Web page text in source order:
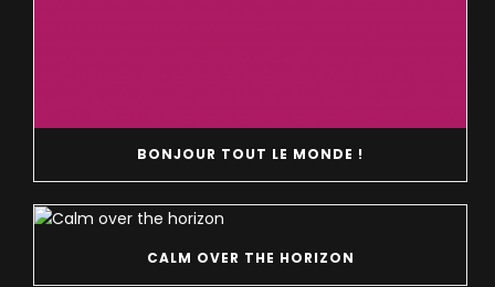
BONJOUR TOUT LE MONDE !
CALM OVER THE HORIZON